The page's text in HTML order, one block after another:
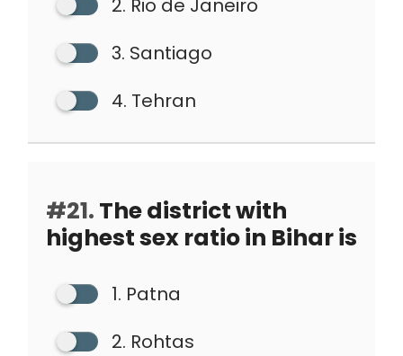
2. Rio de Janeiro
3. Santiago
4. Tehran
#21. The district with
highest sex ratio in Bihar is
1. Patna
2. Rohtas